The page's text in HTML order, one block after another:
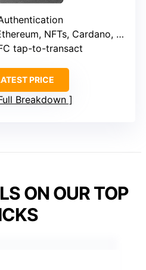
NFTs, Cardano, etc.
tap-to-transact
PRICE
Breakdown
ON OUR TOP